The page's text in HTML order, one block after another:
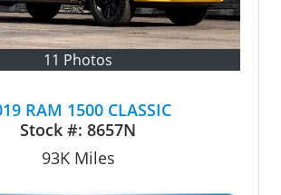
11 Photos
RAM 1500 CLASSIC
Stock #: 8657N
93KMiles